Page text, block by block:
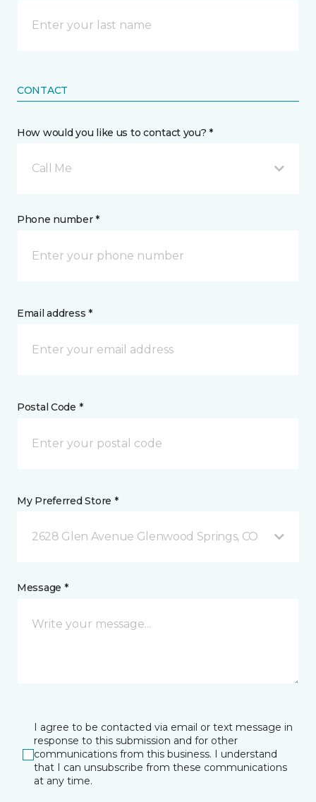
CONTACT
How would you like us to contact you? *
Call Me
Phone number *
Email address *
Postal Code *
My Preferred Store *
2628 Glen Avenue Glenwood Springs, CO
Message *
I agree to be contacted via email or text message in
response to this submission and for other
communications from this business. I understand
that I can unsubscribe from these communications
at any time.